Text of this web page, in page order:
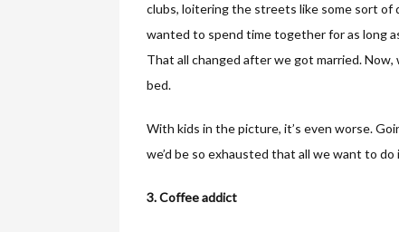
clubs, loitering the streets like some sort of
wanted to spend time together for as long
That all changed after we got married. Now,
bed.
With kids in the picture, it’s even worse.
we’d be so exhausted that all we want to
3. Coffee addict